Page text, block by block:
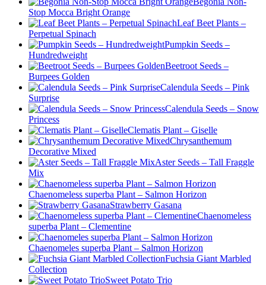
Stop Mocca Bright Orange
Leaf Beet Plants –
Perpetual Spinach
Pumpkin Seeds –
Hundredweight
Beetroot Seeds –
Burpees Golden
Calendula Seeds – Pink
Surprise
Calendula Seeds – Snow
Princess
Clematis Plant – Giselle
Chrysanthemum
Decorative Mixed
Aster Seeds – Tall Fraggle
Mix
Chaenomeless superba Plant – Salmon Horizon
Strawberry Gasana
Chaenomeless
superba Plant – Clementine
Chaenomeles superba Plant – Salmon Horizon
Fuchsia Giant Marbled
Collection
Sweet Potato Trio